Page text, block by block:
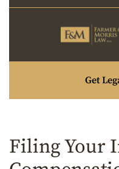
Get
Filing Your